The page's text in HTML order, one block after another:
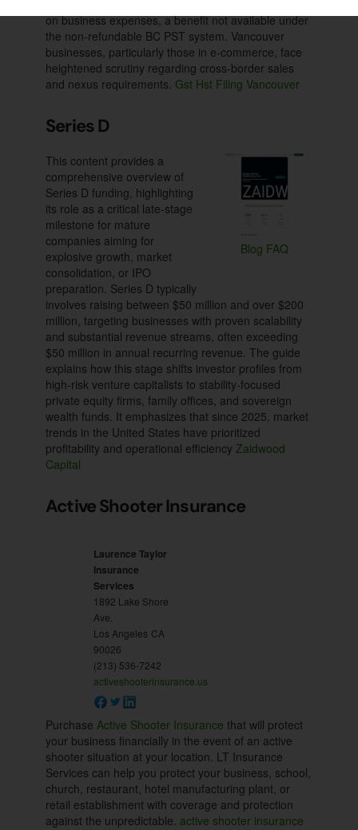
on business expenses, a benefit not available under
the non-refundable BC PST system. Vancouver
businesses, particularly those in e-commerce, face
heightened scrutiny regarding cross-border sales
and nexus requirements. Gst Hst Filing Vancouver
Series D
Blog FAQ
This content provides a
comprehensive overview of
Series D funding, highlighting
its role as a critical late-stage
milestone for mature
companies aiming for
explosive growth, market
consolidation, or IPO
preparation. Series D typically
involves raising between $50 million and over $200
million, targeting businesses with proven scalability
and substantial revenue streams, often exceeding
$50 million in annual recurring revenue. The guide
explains how this stage shifts investor profiles from
high-risk venture capitalists to stability-focused
private equity firms, family offices, and sovereign
wealth funds. It emphasizes that since 2025, market
trends in the United States have prioritized
profitability and operational efficiency Zaidwood
Capital
Active Shooter Insurance
Laurence Taylor
Insurance
Services
1892 Lake Shore
Ave.
Los Angeles CA
90026
(213) 536-7242
activeshooterinsurance.us
PurchaseActive Shooter Insurance that will protect
your business financially in the event of an active
shooter situation at your location. LT Insurance
Services can help you protect your business, school,
church, restaurant, hotel manufacturing plant, or
retail establishment with coverage and protection
against the unpredictable. active shooter insurance